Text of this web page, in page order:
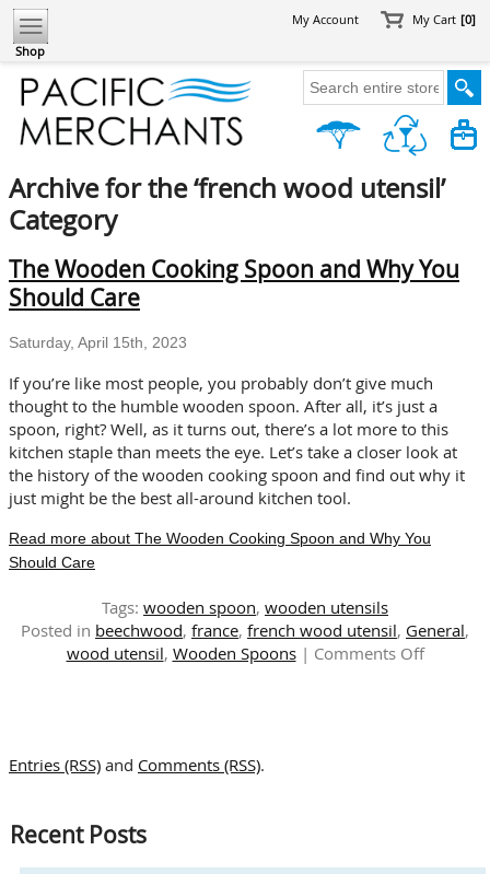
Shop
My Account My Cart [0]
Archive for the ‘french wood utensil’
Category
The Wooden Cooking Spoon and Why You
Should Care
Saturday, April 15th, 2023
If you’re like most people, you probably don’t give much
thought to the humble wooden spoon. After all, it’s just a
spoon, right? Well, as it turns out, there’s a lot more to this
kitchen staple than meets the eye. Let’s take a closer look at
the history of the wooden cooking spoon and find out why it
just might be the best all-around kitchen tool.
Read more about The Wooden Cooking Spoon and Why You
Should Care
Tags: wooden spoon, wooden utensils
Posted in beechwood, france, french wood utensil, General,
wood utensil, Wooden Spoons| Comments Offon
Entries (RSS) and Comments (RSS).
Recent Posts